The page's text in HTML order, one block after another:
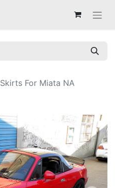
For Miata NA